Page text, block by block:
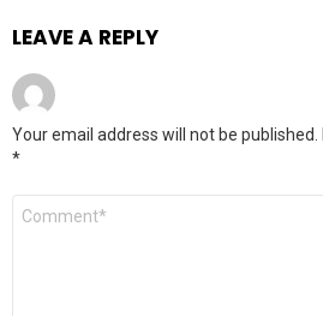
LEAVE A REPLY
Your email address will not be published.
*
Comment